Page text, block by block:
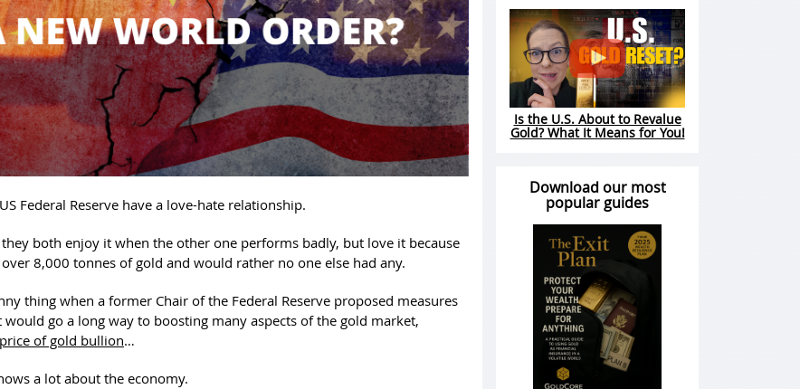
Federal Reserve have a love-hate relationship.
they both enjoy it when the other one performs badly, but love it because
8,000 tonnes of gold and would rather no one else had any.
thing when a former Chair of the Federal Reserve proposed measures
would go a long way to boosting many aspects of the gold market,
price of gold bullion…
a lot about the economy.
Is the U.S. About to Revalue
Gold? What It Means for You!
Download our most
popular guides